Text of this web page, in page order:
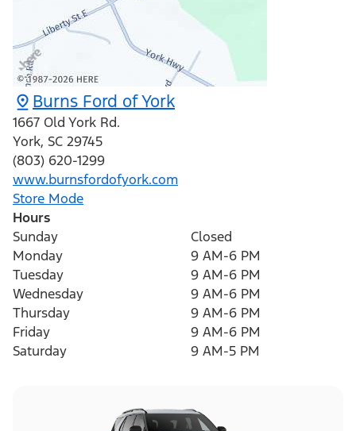
Burns Ford of York
1667 Old York Rd.
York, SC 29745
(803) 620-1299
www.burnsfordofyork.com
Store Mode
Hours
Sunday
Closed
Monday
9 AM-6 PM
Tuesday
9 AM-6 PM
Wednesday
9 AM-6 PM
Thursday
9 AM-6 PM
Friday
9 AM-6 PM
Saturday
9 AM-5 PM